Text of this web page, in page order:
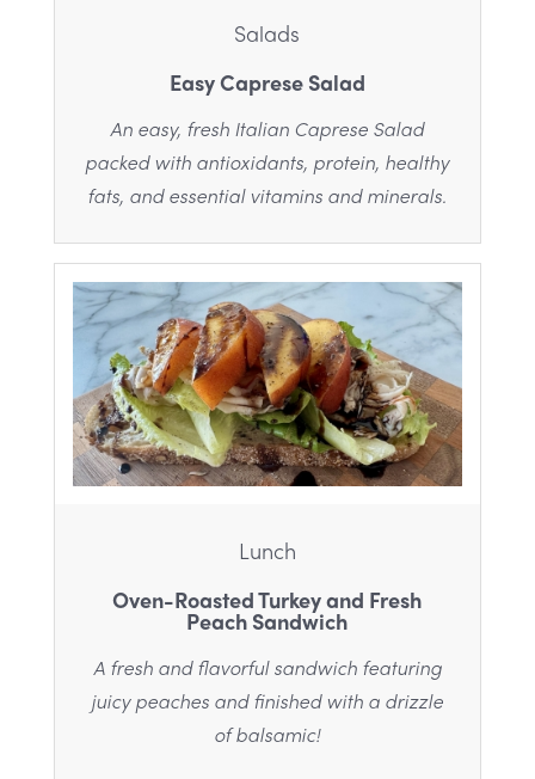
Salads
Easy Caprese Salad
An easy, fresh Italian Caprese Salad
packed with antioxidants, protein, healthy
fats, and essential vitamins and minerals.
Lunch
Oven-Roasted Turkey and Fresh
Peach Sandwich
A fresh and flavorful sandwich featuring
juicy peaches and finished with a drizzle
of balsamic!